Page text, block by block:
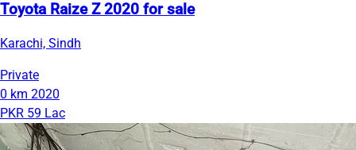
Toyota Raize Z 2020 for sale
Karachi, Sindh
Private
0 km 2020
PKR 59 Lac